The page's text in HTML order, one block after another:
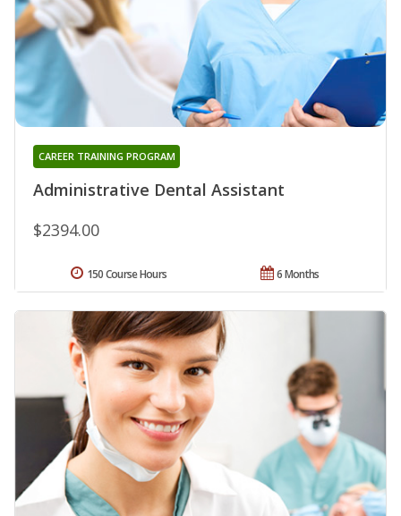
Administrative Dental Assistant
CAREER TRAINING PROGRAM
$2394.00
6 Months
150 Course Hours